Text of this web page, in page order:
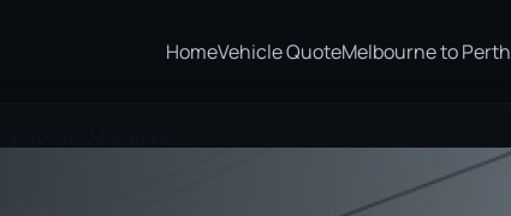
HomeVehicle QuoteMelbourne to Perth